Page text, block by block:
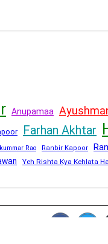
Anupamaa
Farhan Akhtar
Rao Ranbir Kapoor
Yeh Rishta Kya Kehlata